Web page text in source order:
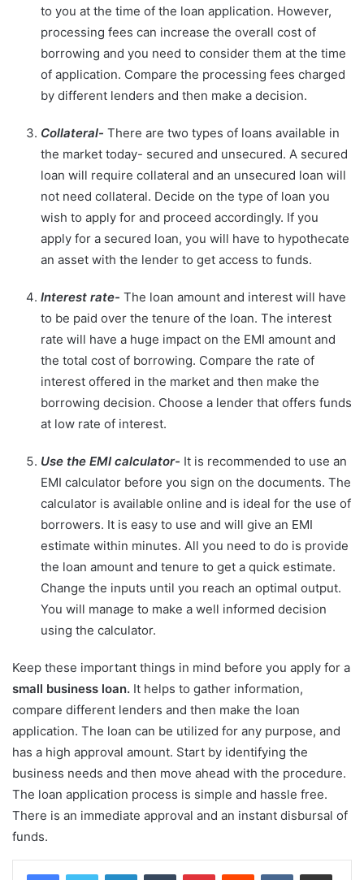
to you at the time of the loan application. However,
processing fees can increase the overall cost of
borrowing and you need to consider them at the time
of application. Compare the processing fees charged
by different lenders and then make a decision.
Collateral- There are two types of loans available in
the market today- secured and unsecured. A secured
loan will require collateral and an unsecured loan will
not need collateral. Decide on the type of loan you
wish to apply for and proceed accordingly. If you
apply for a secured loan, you will have to hypothecate
an asset with the lender to get access to funds.
Interest rate- The loan amount and interest will have
to be paid over the tenure of the loan. The interest
rate will have a huge impact on the EMI amount and
the total cost of borrowing. Compare the rate of
interest offered in the market and then make the
borrowing decision. Choose a lender that offers funds
at low rate of interest.
Use the EMI calculator- It is recommended to use an
EMI calculator before you sign on the documents. The
calculator is available online and is ideal for the use of
borrowers. It is easy to use and will give an EMI
estimate within minutes. All you need to do is provide
the loan amount and tenure to get a quick estimate.
Change the inputs until you reach an optimal output.
You will manage to make a well informed decision
using the calculator.
Keep these important things in mind before you apply for a
small business loan. It helps to gather information,
compare different lenders and then make the loan
application. The loan can be utilized for any purpose, and
has a high approval amount. Start by identifying the
business needs and then move ahead with the procedure.
The loan application process is simple and hassle free.
There is an immediate approval and an instant disbursal of
funds.
LinkedInTumblr PinterestReddit VKontakteShare via Email